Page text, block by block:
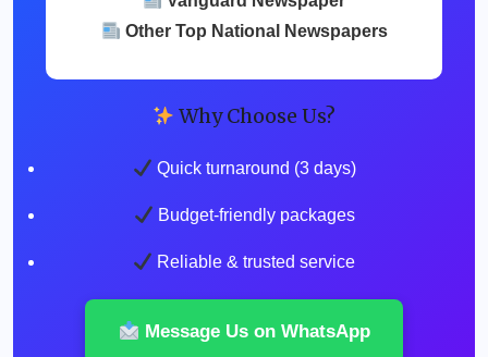
Other Top National Newspapers
Why Choose Us?
Quick turnaround (3 days)
Budget-friendly packages
Reliable & trusted service
Message Us on WhatsApp